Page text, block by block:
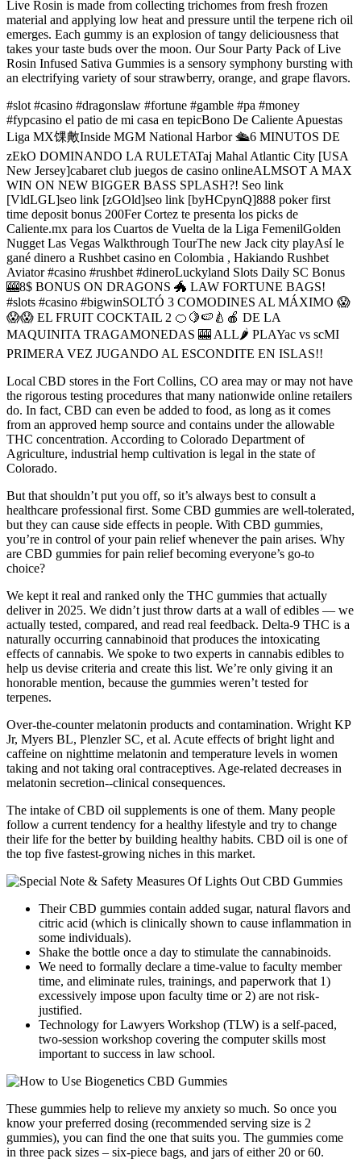
Live Rosin is made from collecting trichomes from fresh frozen
material and applying low heat and pressure until the terpene rich oil
emerges. Each gummy is an explosion of tangy deliciousness that
takes your taste buds over the moon. Our Sour Party Pack of Live
Rosin Infused Sativa Gummies is a sensory symphony bursting with
an electrifying variety of sour strawberry, orange, and grape flavors.
#slot #casino #dragonslaw #fortune #gamble #pa #money
#fypcasino el patio de mi casa en tepicBono De Caliente Apuestas
Liga MX馃敟Inside MGM National Harbor 🛳️6 MINUTOS DE
zEkO DOMINANDO LA RULETATaj Mahal Atlantic City [USA
New Jersey]cabaret club juegos de casino onlineALMSOT A MAX
WIN ON NEW BIGGER BASS SPLASH?! Seo link
[VldLGL]seo link [zGOld]seo link [byHCpynQ]888 poker first
time deposit bonus 200Fer Cortez te presenta los picks de
Caliente.mx para los Cuartos de Vuelta de la Liga FemenilGolden
Nugget Las Vegas Walkthrough TourThe new Jack city playAsí le
gané dinero a Rushbet casino en Colombia , Hakiando Rushbet
Aviator #casino #rushbet #dineroLuckyland Slots Daily SC Bonus
🎰8$ BONUS ON DRAGONS 🐲 LAW FORTUNE BAGS!
#slots #casino #bigwinSOLTÓ 3 COMODINES AL MÁXIMO 😱
😱😱 EL FRUIT COCKTAIL 2 🍊🍋🍉🍐🍎 DE LA
MAQUINITA TRAGAMONEDAS 🎰 ALL🌶 PLAYac vs scMI
PRIMERA VEZ JUGANDO AL ESCONDITE EN ISLAS!!
Local CBD stores in the Fort Collins, CO area may or may not have
the rigorous testing procedures that many nationwide online retailers
do. In fact, CBD can even be added to food, as long as it comes
from an approved hemp source and contains under the allowable
THC concentration. According to Colorado Department of
Agriculture, industrial hemp cultivation is legal in the state of
Colorado.
But that shouldn’t put you off, so it’s always best to consult a
healthcare professional first. Some CBD gummies are well-tolerated,
but they can cause side effects in people. With CBD gummies,
you’re in control of your pain relief whenever the pain arises. Why
are CBD gummies for pain relief becoming everyone’s go-to
choice?
We kept it real and ranked only the THC gummies that actually
deliver in 2025. We didn’t just throw darts at a wall of edibles — we
actually tested, compared, and read real feedback. Delta-9 THC is a
naturally occurring cannabinoid that produces the intoxicating
effects of cannabis. We spoke to two experts in cannabis edibles to
help us devise criteria and create this list. We’re only giving it an
honorable mention, because the gummies weren’t tested for
terpenes.
Over-the-counter melatonin products and contamination. Wright KP
Jr, Myers BL, Plenzler SC, et al. Acute effects of bright light and
caffeine on nighttime melatonin and temperature levels in women
taking and not taking oral contraceptives. Age-related decreases in
melatonin secretion--clinical consequences.
The intake of CBD oil supplements is one of them. Many people
follow a current tendency for a healthy lifestyle and try to change
their life for the better by building healthy habits. CBD oil is one of
the top five fastest-growing niches in this market.
Their CBD gummies contain added sugar, natural flavors and
citric acid (which is clinically shown to cause inflammation in
some individuals).
Shake the bottle once a day to stimulate the cannabinoids.
We need to formally declare a time-value to faculty member
time, and eliminate rules, trainings, and paperwork that 1)
excessively impose upon faculty time or 2) are not risk-
justified.
Technology for Lawyers Workshop (TLW) is a self-paced,
two-session workshop covering the computer skills most
important to success in law school.
These gummies help to relieve my anxiety so much. So once you
know your preferred dosing (recommended serving size is 2
gummies), you can find the one that suits you. The gummies come
in three pack sizes – six-piece bags, and jars of either 20 or 60.